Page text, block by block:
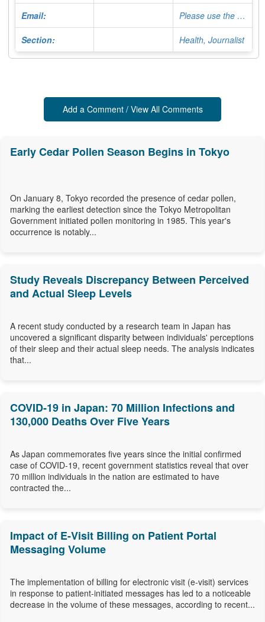
Email: Please use the Contact Form
Section: Health, Journalist
Add a Comment / View All Comments
Early Cedar Pollen Season Begins in Tokyo
On January 8, Tokyo recorded the presence of cedar pollen,
marking the earliest detection since the Tokyo Metropolitan
Government initiated pollen monitoring in 1985. This year's
occurrence is notably...
Study Reveals Discrepancy Between Perceived
and Actual Sleep Levels
A recent study conducted by a research team in Japan has
uncovered a significant disparity between individuals' perceptions
of their sleep and their actual sleep needs. The analysis indicates
that...
COVID-19 in Japan: 70 Million Infections and
130,000 Deaths Over Five Years
As Japan commemorates five years since the initial confirmed
case of COVID-19, recent government statistics reveal that over
70 million individuals in the nation are estimated to have
contracted the...
Impact of E-Visit Billing on Patient Portal
Messaging Volume
The implementation of billing for electronic visit (e-visit) services
in response to patient-initiated messages has led to a noticeable
decrease in the volume of these messages, according to recent...